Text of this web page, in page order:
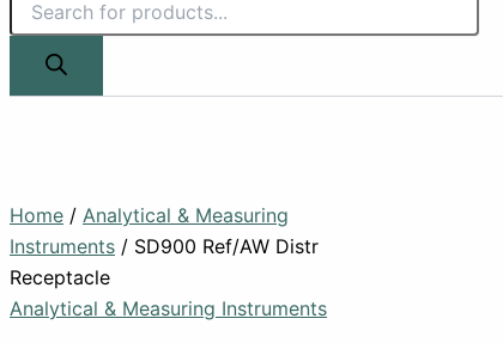
Home / Analytical & Measuring
Instruments / SD900 Ref/AW Distr
Receptacle
Analytical & Measuring Instruments